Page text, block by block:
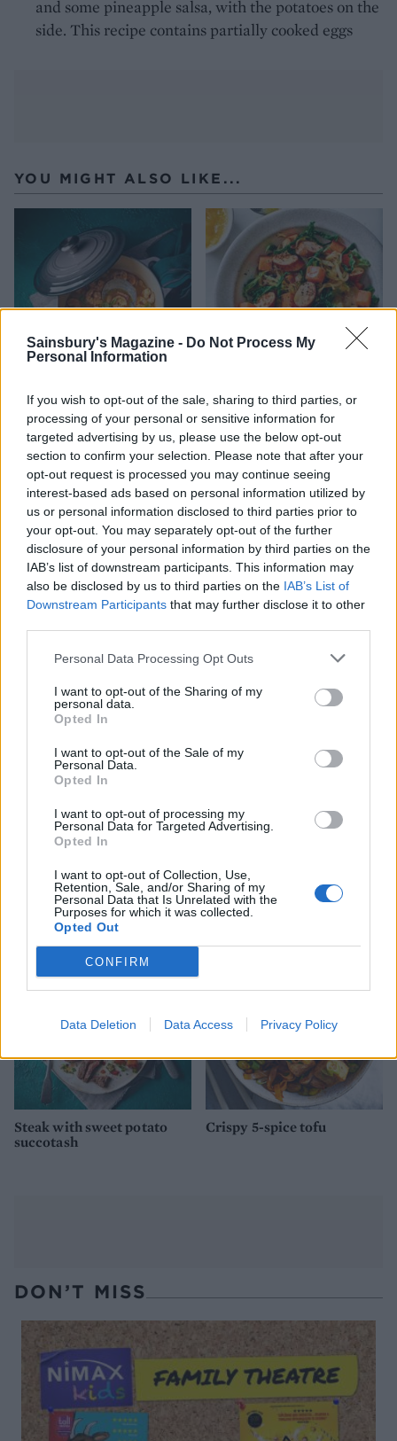
Sainsbury's Magazine - Do Not Process My
Personal Information
If you wish to opt-out of the sale, sharing to third parties, or
processing of your personal or sensitive information for
targeted advertising by us, please use the below opt-out
section to confirm your selection. Please note that after your
opt-out request is processed you may continue seeing
interest-based ads based on personal information utilized by
us or personal information disclosed to third parties prior to
your opt-out. You may separately opt-out of the further
disclosure of your personal information by third parties on the
IAB’s list of downstream participants. This information may
also be disclosed by us to third parties on the IAB’s List of
Downstream Participants that may further disclose it to other
Personal Data Processing Opt Outs
I want to opt-out of the Sharing of my
personal data.
Opted In
I want to opt-out of the Sale of my
Personal Data.
Opted In
I want to opt-out of processing my
Personal Data for Targeted Advertising.
Opted In
I want to opt-out of Collection, Use,
Retention, Sale, and/or Sharing of my
Personal Data that Is Unrelated with the
Purposes for which it was collected.
Opted Out
CONFIRM
Data Deletion Data Access Privacy Policy
and some pineapple salsa, with the potatoes on the
side. This recipe contains partially cooked eggs
YOU MIGHT ALSO LIKE...
Prawn, bacon and white
bean stew
Smoked sausage and
cabbage sauté
with broccoli smash
cinnamon rice
Sausages with sage ‘n’
squash mash
Dill mustard trout with
smashed potatoes
Steak with sweet potato
succotash
Crispy 5-spice tofu
DON’T MISS